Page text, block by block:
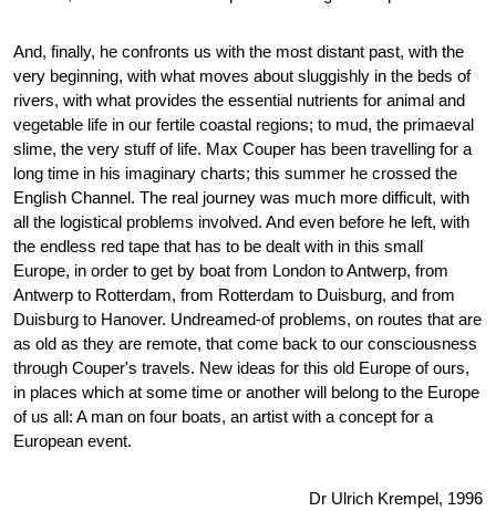
And, finally, he confronts us with the most distant past, with the
very beginning, with what moves about sluggishly in the beds of
rivers, with what provides the essential nutrients for animal and
vegetable life in our fertile coastal regions; to mud, the primaeval
slime, the very stuff of life. Max Couper has been travelling for a
long time in his imaginary charts; this summer he crossed the
English Channel. The real journey was much more difficult, with
all the logistical problems involved. And even before he left, with
the endless red tape that has to be dealt with in this small
Europe, in order to get by boat from London to Antwerp, from
Antwerp to Rotterdam, from Rotterdam to Duisburg, and from
Duisburg to Hanover. Undreamed-of problems, on routes that are
as old as they are remote, that come back to our consciousness
through Couper's travels. New ideas for this old Europe of ours,
in places which at some time or another will belong to the Europe
of us all: A man on four boats, an artist with a concept for a
European event.
Dr Ulrich Krempel, 1996